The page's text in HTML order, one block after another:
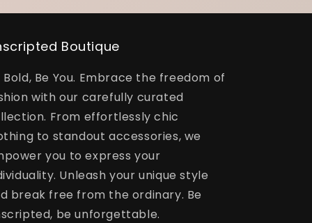
Boutique
Bold, Be You. Embrace the freedom of
with our carefully curated
From effortlessly chic
to standout accessories, we
you to express your
Unleash your unique style
break free from the ordinary. Be
be unforgettable.